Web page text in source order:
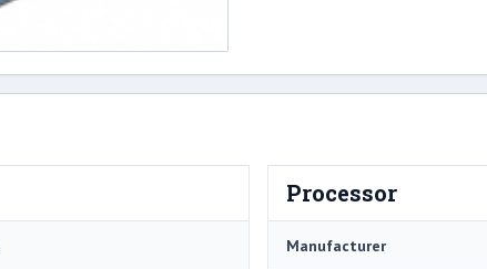
Processor
Manufacturer